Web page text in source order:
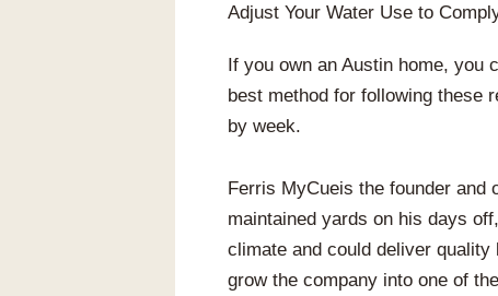
Adjust Your Water Use to
If you own an Austin home, you
best method for following these
by week.
Ferris MyCueis the founder and
maintained yards on his days
climate and could deliver
grow the company into one of